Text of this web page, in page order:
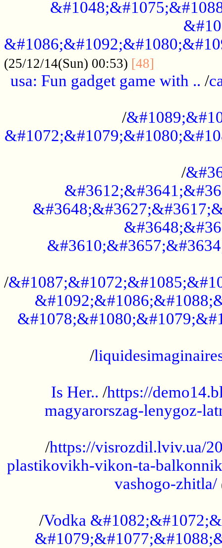
(25/12/14(Sun) 00:53) [48]
usa: Fun gadget game with .. /
/
/
/
/
Is Her.. /https://
magyarorszag-lenygoz-
/https://visrozdil.lviv.ua/
plastikovikh-vikon-ta-
vashogo-zhitla/
/Vodka